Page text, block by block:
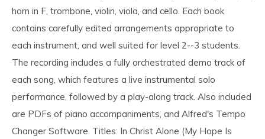
horn in F, trombone, violin, viola, and cello. Each book
contains carefully edited arrangements appropriate to
each instrument, and well suited for level 2--3 students.
The recording includes a fully orchestrated demo track of
each song, which features a live instrumental solo
performance, followed by a play-along track. Also included
are PDFs of piano accompaniments, and Alfred's Tempo
Changer Software. Titles: In Christ Alone (My Hope Is